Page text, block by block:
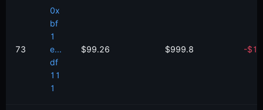
73
0x
bf
1
e...
df
11
1
$99.26 $999.8 -$